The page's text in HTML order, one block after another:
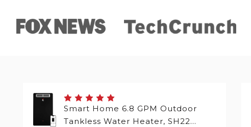
Smart Home 6.8 GPM Outdoor
Tankless Water Heater, SH22